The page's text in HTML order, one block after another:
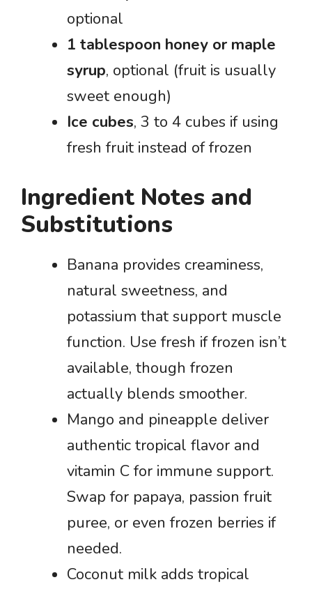
optional
1 tablespoon honey or maple
syrup, optional (fruit is usually
sweet enough)
Ice cubes, 3 to 4 cubes if using
fresh fruit instead of frozen
Ingredient Notes and
Substitutions
Banana provides creaminess,
natural sweetness, and
potassium that support muscle
function. Use fresh if frozen isn’t
available, though frozen
actually blends smoother.
Mango and pineapple deliver
authentic tropical flavor and
vitamin C for immune support.
Swap for papaya, passion fruit
puree, or even frozen berries if
needed.
Coconut milk adds tropical